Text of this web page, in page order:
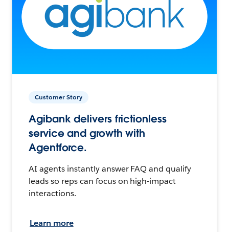
Customer Story
Agibank delivers frictionless
service and growth with
Agentforce.
AI agents instantly answer FAQ and qualify
leads so reps can focus on high-impact
interactions.
Learn more